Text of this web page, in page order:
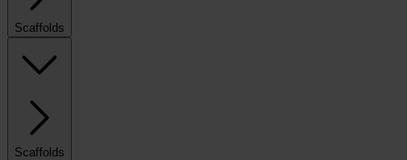
Scaffolds
Scaffolds